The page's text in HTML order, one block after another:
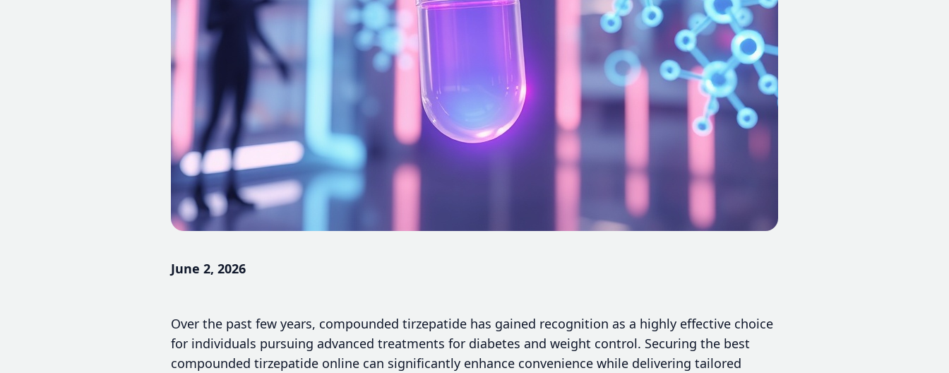
June 2, 2026
Over the past few years, compounded tirzepatide has gained recognition as a highly effective choice
for individuals pursuing advanced treatments for diabetes and weight control. Securing the best
compounded tirzepatide online can significantly enhance convenience while delivering tailored